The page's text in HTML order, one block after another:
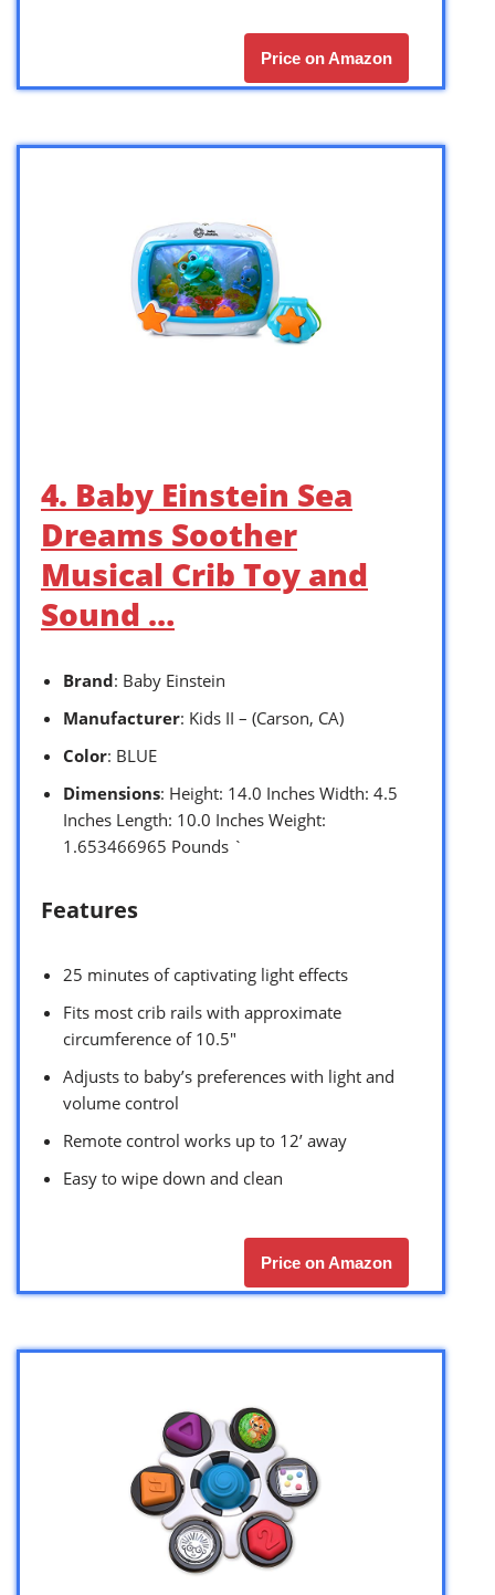
Price on Amazon
4. Baby Einstein Sea
Dreams Soother
Musical Crib Toy and
Sound …
Brand: Baby Einstein
Manufacturer: Kids II – (Carson, CA)
Color: BLUE
Dimensions: Height: 14.0 Inches Width: 4.5
Inches Length: 10.0 Inches Weight:
1.653466965 Pounds `
Features
25 minutes of captivating light effects
Fits most crib rails with approximate
circumference of 10.5″
Adjusts to baby’s preferences with light and
volume control
Remote control works up to 12’ away
Easy to wipe down and clean
Price on Amazon